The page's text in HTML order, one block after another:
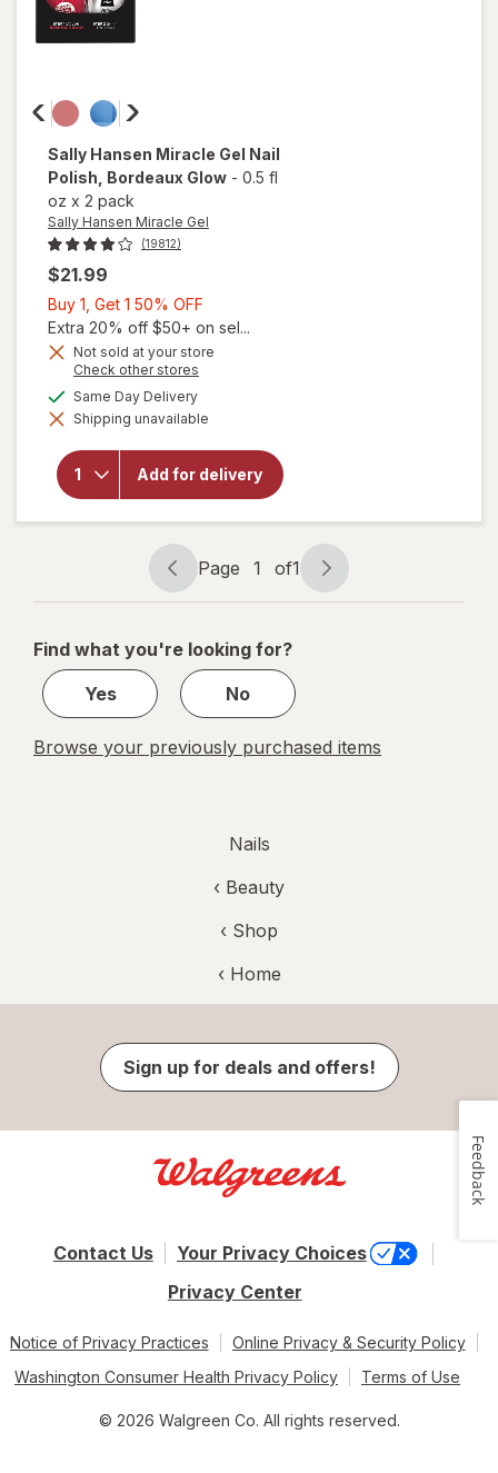
Sally Hansen Miracle Gel Nail
Polish , Bordeaux Glow - 0.5 fl
oz x 2 pack
Sally Hansen Miracle Gel
(19812)
$21.99
Buy 1, Get 1 50% OFF
1,
Get
OFF
Extra 20% off $50+ on sel...
Not sold at your store
Check other stores
dialog
Same Day Deliveryavailable
Shipping unavailable
Add for delivery
will open
overlay
Hansen
Miracle
Glow
Page
navigation
Page 1 of1
Page
1
1
Find what you're looking for?
Yes
No
Browse your previously purchased items
Nails
‹ Beauty
‹ Shop
‹ Home
Sign up for deals and offers!
Contact Us
Your Privacy Choices
Privacy Center
Notice of Privacy Practices
Online Privacy & Security Policy
Washington Consumer Health Privacy Policy
Terms of Use
© 2026 Walgreen Co. All rights reserved.
Feedback